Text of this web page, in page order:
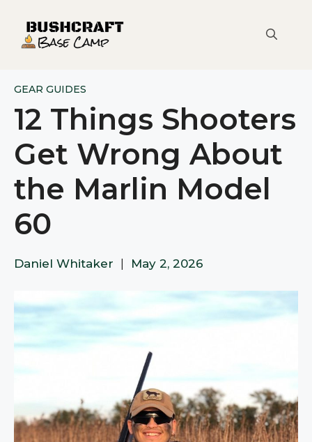
content
GEAR GUIDES
12 Things Shooters
Get Wrong About
the Marlin Model
60
Daniel Whitaker May 2, 2026